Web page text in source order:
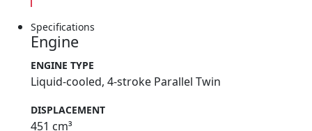
Specifications
Engine
ENGINE TYPE
Liquid-cooled, 4-stroke Parallel Twin
DISPLACEMENT
451 cm³